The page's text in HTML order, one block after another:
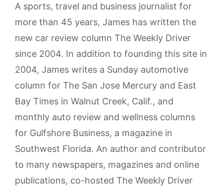
A sports, travel and business journalist for
more than 45 years, James has written the
new car review column The Weekly Driver
since 2004. In addition to founding this site in
2004, James writes a Sunday automotive
column for The San Jose Mercury and East
Bay Times in Walnut Creek, Calif., and
monthly auto review and wellness columns
for Gulfshore Business, a magazine in
Southwest Florida. An author and contributor
to many newspapers, magazines and online
publications, co-hosted The Weekly Driver